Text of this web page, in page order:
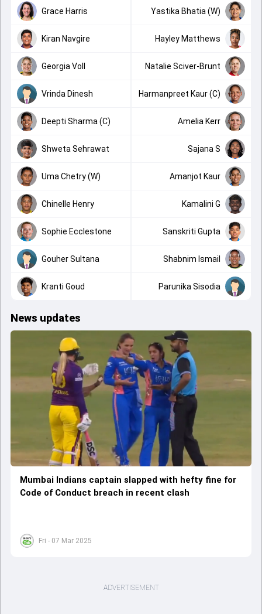
Grace Harris Yastika Bhatia (W)
Kiran Navgire Hayley Matthews
Georgia Voll Natalie Sciver-Brunt
Vrinda Dinesh Harmanpreet Kaur (C)
Deepti Sharma (C) Amelia Kerr
Shweta Sehrawat Sajana S
Uma Chetry (W) Amanjot Kaur
Chinelle Henry Kamalini G
Sophie Ecclestone Sanskriti Gupta
Gouher Sultana Shabnim Ismail
Kranti Goud Parunika Sisodia
News updates
Fri - 07 Mar 2025
Mumbai Indians captain slapped with hefty fine for
Code of Conduct breach in recent clash
ADVERTISEMENT